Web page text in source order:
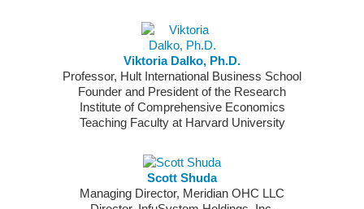
Viktoria Dalko, Ph.D.
Professor, Hult International Business School
Founder and President of the Research
Institute of Comprehensive Economics
Teaching Faculty at Harvard University
Scott Shuda
Managing Director, Meridian OHC LLC